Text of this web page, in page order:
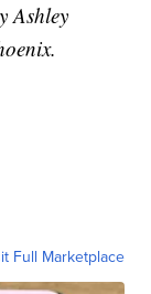
Ashley
Full Marketplace